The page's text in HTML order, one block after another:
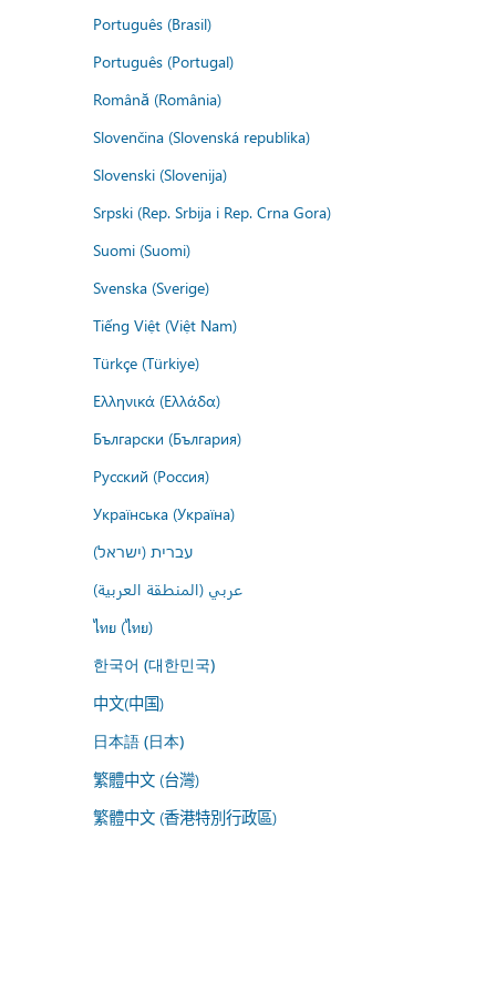
Português (Brasil)
Português (Portugal)
Română (România)
Slovenčina (Slovenská republika)
Slovenski (Slovenija)
Srpski (Rep. Srbija i Rep. Crna Gora)
Suomi (Suomi)
Svenska (Sverige)
Tiếng Việt (Việt Nam)
Türkçe (Türkiye)
Ελληνικά (Ελλάδα)
Български (България)
Русский (Россия)
Українська (Україна)
עברית (ישראל)
عربي (المنطقة العربية)
ไทย (ไทย)
한국어 (대한민국)
中文(中国)
日本語 (日本)
繁體中文 (台灣)
繁體中文 (香港特別行政區)